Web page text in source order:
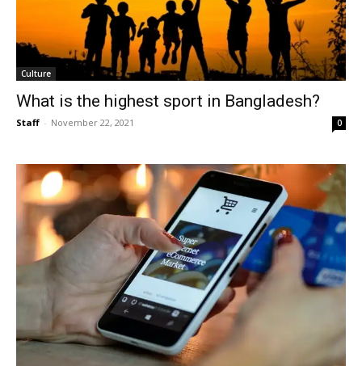
Culture
What is the highest sport in Bangladesh?
Staff - November 22, 2021 0